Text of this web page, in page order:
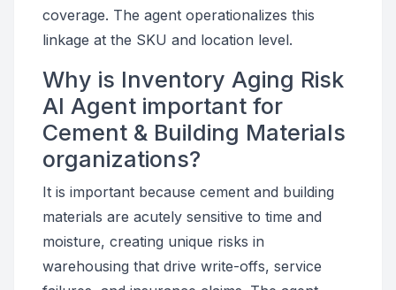
coverage. The agent operationalizes this
linkage at the SKU and location level.
Why is Inventory Aging Risk
AI Agent important for
Cement & Building Materials
organizations?
It is important because cement and building
materials are acutely sensitive to time and
moisture, creating unique risks in
warehousing that drive write-offs, service